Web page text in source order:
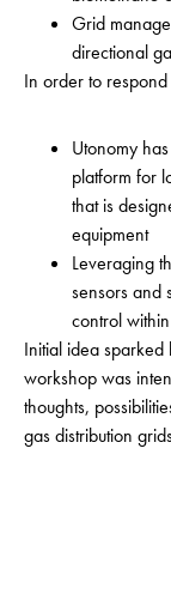
Grid
directional
In order to
Utonomy
platform for
that is
equipment
Leveraging
sensors and
control
Initial idea
workshop was
thoughts,
gas distribution